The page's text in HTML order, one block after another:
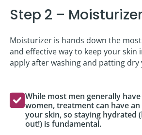
Step 2 – Moisturizer
Moisturizer is hands down the
and effective way to keep your skin
apply after washing and patting dry
While most men generally
women, treatment can have
your skin, so staying hydrated
out!) is fundamental.